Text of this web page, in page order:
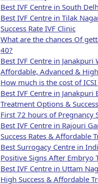
Best IVF Centre in South
Best IVF Centre in Tilak
Success Rate IVF Clinic
What are the chances Of
40?
Best IVF Centre in Janakpuri
Affordable, Advanced & High
How much is the cost of
Best IVF Centre in Janakpuri
Treatment Options &
First 72 hours of Pregnancy
Best IVF Centre in Rajouri
Success Rates & Affordable
Best Surrogacy Centre in
Positive Signs After Embryo
Best IVF Centre in Uttam
High Success & Affordable